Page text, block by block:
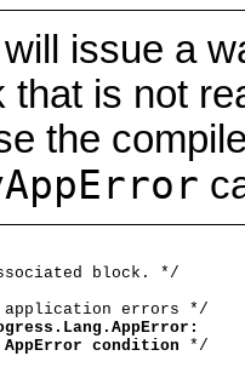
issue a
that is not
the
block. */
errors */
condition */